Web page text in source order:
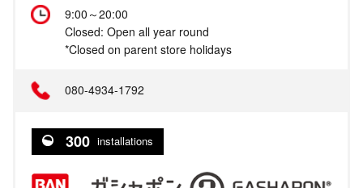
9:00～20:00
Closed: Open all year round
*Closed on parent store holidays
080-4934-1792
300 installations